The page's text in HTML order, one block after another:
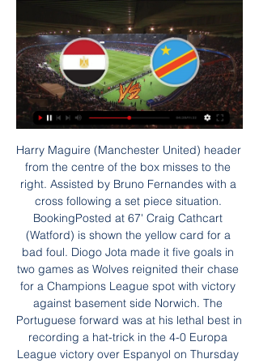
Harry Maguire (Manchester United) header from the centre of the box misses to the right. Assisted by Bruno Fernandes with a cross following a set piece situation. BookingPosted at 67' Craig Cathcart (Watford) is shown the yellow card for a bad foul. Diogo Jota made it five goals in two games as Wolves reignited their chase for a Champions League spot with victory against basement side Norwich. The Portuguese forward was at his lethal best in recording a hat-trick in the 4-0 Europa League victory over Espanyol on Thursday and he took just 19 minutes to add to his tally for the season.

Безплатна почивка в Египет | SlayBodyChallenge Edition 30:27Comments61 ; Las Vegas, Long Beach | Влог. Yoana Yokko · 80K views ; Egypt | On Vacation in Hurghada | Part Two. Lora travels · 17K views ; Огромна ...YouTube · Yoana Yokko · 30.04.2023 г.

The Merseyside club have said "The consultation events are designed for local residents, businesses and fans to learn more and offer their feedback on the club's vision to create a bigger Anfield, which would allow more fans to watch some of Europe's best football in a world-class facility,". Why Arsenal ‘did not appeal’ to Jose Mourinho Jose Mourinho, Head Coach of Tottenham Hotspur during the Tottenham Hotspur training session at Tottenham Hotspur Training Centre on November 20, 2019Getty Images Before the former Chelsea and Manchester United boss decided on Spurs, he had been in talks with Arsenal’s head of football Raul Sanllehi about replacing Unai Emery last month, as the pressure continued to pile onto the Spaniard.

It's a big task, but I like big tasks and challenges on this level. Luton scored a late winner against Hull on SaturdayCould Luton - fourth-from-bottom when factoring in Wigan's points deduction - be the ones to survive?A 1-0 win at Hull City on Saturday gave them a significant boost, and a record of one loss in their past 11 games has seen the Hatters move outside of the provisional relegation places.

She added: "It's a testament to the standard of the league. I can't wait to watch her first game. I think that's how everyone should be. The excitement for the squad is that Chelsea are willing to invest in a superstar. Hayes is obviously trying to make a statement but she wants to win things so you have to get the best players to do that. Scotland international Erin Cuthbert said she was "really relishing the opportunity" to play alongside the new arrival at club level, while ex-Chelsea forward Eniola Aluko added that the potential rivalry between Kerr and Arsenal forward Vivianne Miedema - last season's PFA Player of the Year - is a "cause for excitement".

Both teams have won their past 4 matches they win because they both good at scoring and defending. This could be a game not about scoring but defending as both teams know each other strengths. They know they have both been able to get large amount of goals resulting in wins. Each manager here will attempt to try and play a defense match where they will simply try to defend for as long as they can and then attempt to get a single goal to win the match. Either manager would want this match to have to many goals in it

We come here to the game Hannover against Bochum. Both teams have won 3 times in the last 5 games. They are in 6th and 7th place. Both teams will end the season here, there is nothing left. For both teams it is not about anything anymore, but there is something. The table position decides on the distribution of TV money and a place is worth almost 800 thousand euros, so 96 can beat Bochum in the last home game, who are in 6th place and have one point more than the 96s. Both teams improved in the second half of the season. After the descent still threatened in winter, there are some injuries in Bochum team. But Bochum will go for a draw. Because A draw would still place them in 6th position.

Wolverhampton 13 4 7 2 18 16 19 . Sheff Utd 13 4 6 3 16 12 18 7 Burnley 13 5 3 5 20 18 18 . Arsenal 13 4 6 3 18 19 18 9 Man Utd 13 4 5 4 19 15 17 10 Tottenham 13 4 5 4 21 19 17 11 Bournemouth 13 4 4 5 16 17 16 12 Brighton 13 4 3 6 15 19 15 13 Crystal Palace 13 4 3 6 11 18 15 14 Newcastle 12 4 3 5 11 18 15 15 Everton 13 4 2 7 13 20 14 16 West Ham 13 3 4 6 16 23 13 17 Aston Villa 12 3 2 7 17 20 11 .

Алмерия – Селта Прогноза 01.09.2023 1.09.2023 г. — Египет емблема Еги-ДР ДР Конго емблема утре · Атл Мадрид емблема Атл Алмерия – Селта Гледай На Живо. Гледането на футбол посредством лаптоп ...

СЪВРЕМЕННОТО МЕЖДУНАРОДНО ПРАВОРАЗДАВАНЕ ... напълно обяснимо, тъй като римската държавна власт не признава наличието в др., като Конфедерацията на южните щати получава признание като „воюваща стра ...

Книги от Джон Скалзи ... напълно непознатия за нея... Виж Повече · image-description. Криминална литература · Накрая идва смъртта. В Древен Египет, спокойният живот на едно семейство е ...

Liverpool have double the points lead United had in 1998 - assuming City do beat Arsenal in their game in hand - the biggest ever in the Premier League and need just two wins if Pep Guardiola's side win their last 11 games. There is no way it could happen. Although it would be hard not to find some amusement in Liverpool being denied the title in the most cruellest of manners after a 30-year wait, it makes no sense.

BookingPosted at 71' Nordi Mukiele (RB Leipzig) is shown the yellow card for a bad foul. Posted at 71' Foul by Nordi Mukiele (RB Leipzig). Posted at 71' Carlos Gruezo (FC Augsburg) wins a free kick on the left wing. BookingPosted at 68' Philipp Max (FC Augsburg) is shown the yellow card. Posted at 68' Philipp Max (FC Augsburg) has gone down, but the referee deems it simulation. BookingPosted at 67' Tin Jedvaj (FC Augsburg) is shown the yellow card for a bad foul.

Ангола Намибия гледай напълно безплатно Пълно преди 21 часа — Ангола Намибия гледай напълно безплатно Пълно ръководство за водене на интервю с детегледачка 27.01.2024 . Египет Кения, Алжир, Нигерия Ангола ...

MLS is really progressive in terms of maintaining an open mind," the Englishman, the MLS Professional Referee Organization general manager, said in a telephone interview. We've said to the International FA Board (IFAB) we're prepared to have conversations about what we can do to assist in the development of these type of things.

Walter Ferretti are in great form at the moment scoring plenty of goals and not conceding at the other end. A form guide for the past five league games has them top with four wins and 14 goals. They are strong at home and are the league's highest scorers and more goals are likely in this game. Their opponents are one from bottom in the table and have a terrible away record. Go for Walter Ferretti to win and be ahead at both half and full time.

Erik Lamela replaces Giovani Lo Celso. Posted at 73' Attempt saved. Christian Eriksen (Tottenham Hotspur) right footed shot from outside the box is saved in the centre of the goal. Assisted by Ryan Sessegnon. Posted at 71' Tanguy Ndombele (Tottenham Hotspur) wins a free kick in the defensive half. Posted at 71' Foul by Kenny McLean (Norwich City). SubstitutionPosted at 70' Substitution, Norwich City.

One of their two home losses, was a 3-0 beating by Bayern Munich. They have just six wins out of the 13 home matches. In their last three DFB Pokal matches, they have registered straight wins and scored three or more goals. They have lost once in seven matches in the competition and four of their last five matches in the competition have produced over 2.

I think it will be like this for this window, possibly the next one. These days you get videos sent on WhatsApp. I've yet to see an agent sending us a bad player. You have to do your homework. Media playback is not supported on this device Livingston manager Gary Holt: Covid-19 crisis gives clubs bargaining power 'Club didn't know when the window opens'Football agent Jon McLeishConfusion reigns. In the Premiership, I had one club last week saying they can't sign anyone because they don't know when the window is going to open, and another saying they're ready to sign players right now.

The win on Wednesday took them to seventh place and that could well be enough to take them into the Europa League. They are only a point behind sixth-placed Wolves and four behind Manchester United in fifth, though the Reds play on Thursday at Aston Villa. Sheffield United haven't always been at their best at home this season and lost three of their first four home fixtures.

Slavia Mozyr fc is currently running three winning streak, they beat BATE Borisov fc two times in cup game together with league game so this afternoon they are going to clash against Run Brest in their league game, this will be their first game to play against each other.

Posted at 84' Will Hughes (Watford) wins a free kick on the right wing. Posted at 82' Shane Duffy (Brighton and Hove Albion) wins a free kick in the defensive half. Posted at 82' Foul by Troy Deeney (Watford). SubstitutionPosted at 82' Substitution, Watford. Ignacio Pussetto replaces Roberto Pereyra. Posted at 81' Offside, Brighton and Hove Albion. Neal Maupay tries a through ball, but Glenn Murray is caught offside.

Африка масово пренебрегна Путин и срещата му в 26.07.2023 г. — Сред тях са президентите на Египет, Бурунди, Зимбабве, Уганда, Еритрея, Централноафриканската република (там има силно присъствие на ЧВК Вагнер) ...

It will help Arteta that he is strong-minded, a man with a set of principles that are non-negotiable. One player who knows him better than most is his former team-mate at Arsenal, Santi Cazorla, who was helped and mentored by Arteta when he joined Arsenal from Malaga. I spoke to Cazorla last week and he had no doubts his great friend would be more than capable of taking any top-flight managerial job and making a success of it.

Harris has Cardiff in fine form, with the club fresh from a 2-1 win at Sheffield Wednesday. The visitors are unbeaten in their last four matches, while they have scored five time